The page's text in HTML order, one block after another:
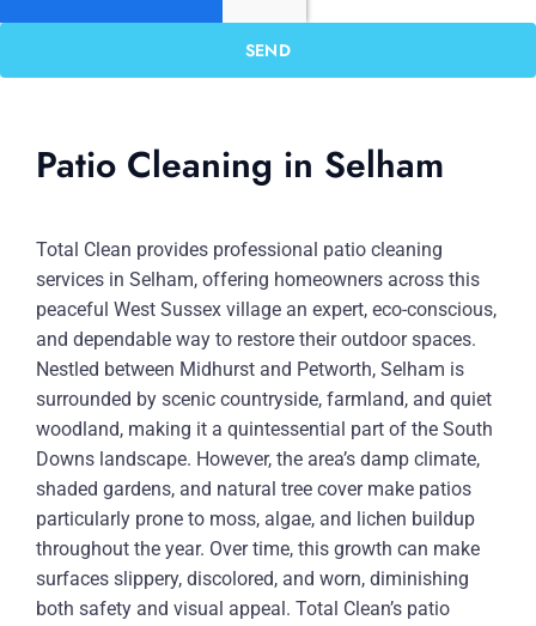
SEND
Patio Cleaning in Selham
Total Clean provides professional patio cleaning
services in Selham, offering homeowners across this
peaceful West Sussex village an expert, eco-conscious,
and dependable way to restore their outdoor spaces.
Nestled between Midhurst and Petworth, Selham is
surrounded by scenic countryside, farmland, and quiet
woodland, making it a quintessential part of the South
Downs landscape. However, the area’s damp climate,
shaded gardens, and natural tree cover make patios
particularly prone to moss, algae, and lichen buildup
throughout the year. Over time, this growth can make
surfaces slippery, discolored, and worn, diminishing
both safety and visual appeal. Total Clean’s patio